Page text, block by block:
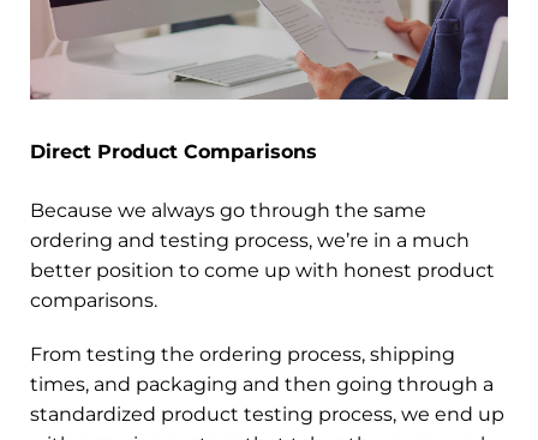
Direct Product Comparisons
Because we always go through the same
ordering and testing process, we’re in a much
better position to come up with honest product
comparisons.
From testing the ordering process, shipping
times, and packaging and then going through a
standardized product testing process, we end up